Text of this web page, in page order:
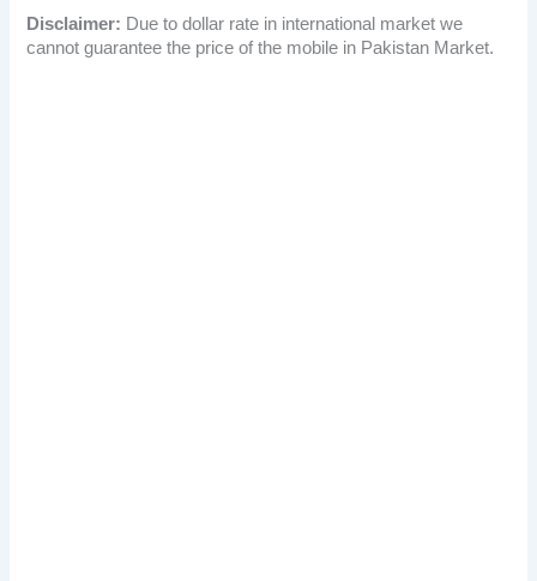
Disclaimer: Due to dollar rate in international market we
cannot guarantee the price of the mobile in Pakistan Market.